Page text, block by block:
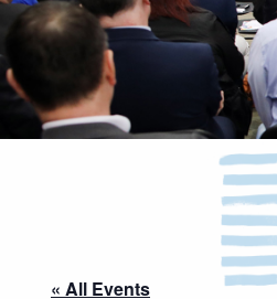
« All Events